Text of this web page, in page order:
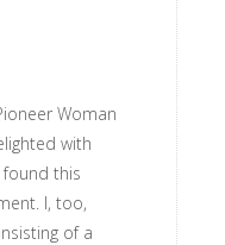
Woman
with
found this
I, too,
of a